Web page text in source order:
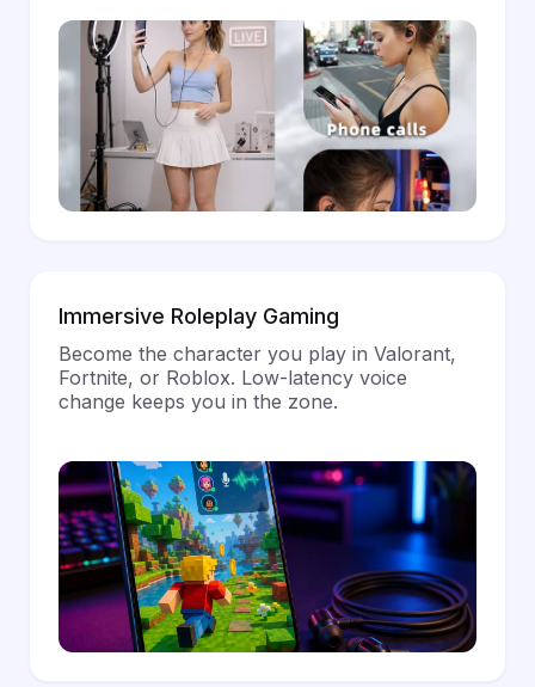
Immersive Roleplay Gaming
Become the character you play in Valorant,
Fortnite, or Roblox. Low-latency voice
change keeps you in the zone.